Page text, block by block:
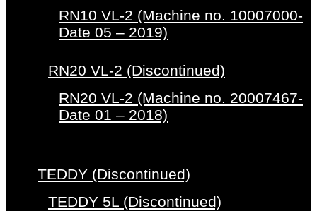
RN10 VL-2 (Machine no. 10007000-
Date 05 – 2019)
RN20 VL-2 (Discontinued)
RN20 VL-2 (Machine no. 20007467-
Date 01 – 2018)
TEDDY (Discontinued)
TEDDY 5L (Discontinued)